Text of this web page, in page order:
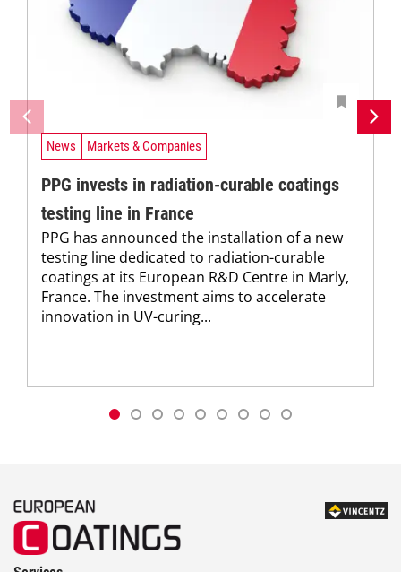
News Markets & Companies
PPG invests in radiation-curable coatings
testing line in France
PPG has announced the installation of a new
testing line dedicated to radiation-curable
coatings at its European R&D Centre in Marly,
France. The investment aims to accelerate
innovation in UV-curing...